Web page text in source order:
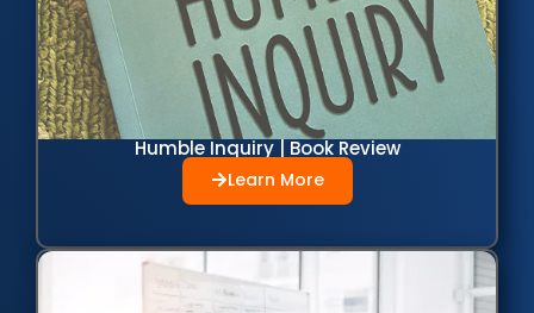
Humble Inquiry | Book Review
Learn More